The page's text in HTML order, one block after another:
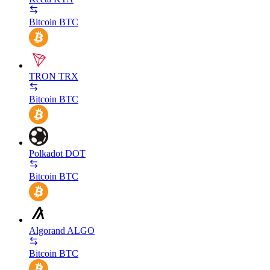
Bitcoin BTC
TRON TRX
Bitcoin BTC
Polkadot DOT
Bitcoin BTC
Algorand ALGO
Bitcoin BTC